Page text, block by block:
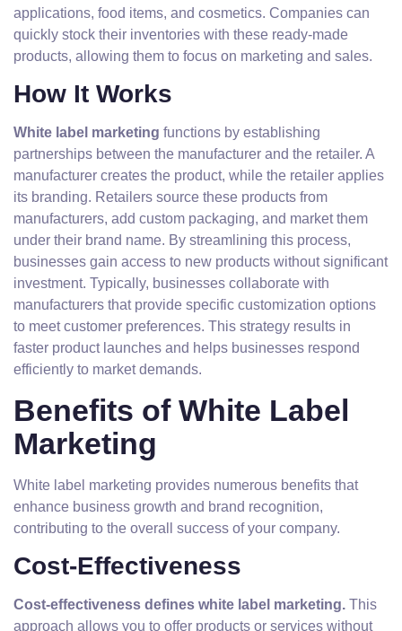
applications, food items, and cosmetics. Companies can
quickly stock their inventories with these ready-made
products, allowing them to focus on marketing and sales.
How It Works
White label marketing functions by establishing
partnerships between the manufacturer and the retailer. A
manufacturer creates the product, while the retailer applies
its branding. Retailers source these products from
manufacturers, add custom packaging, and market them
under their brand name. By streamlining this process,
businesses gain access to new products without significant
investment. Typically, businesses collaborate with
manufacturers that provide specific customization options
to meet customer preferences. This strategy results in
faster product launches and helps businesses respond
efficiently to market demands.
Benefits of White Label
Marketing
White label marketing provides numerous benefits that
enhance business growth and brand recognition,
contributing to the overall success of your company.
Cost-Effectiveness
Cost-effectiveness defines white label marketing. This
approach allows you to offer products or services without